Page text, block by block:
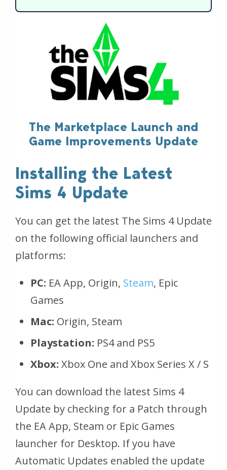
The Marketplace Launch and
Game Improvements Update
Installing the Latest
Sims 4 Update
You can get the latest The Sims 4 Update
on the following official launchers and
platforms:
PC: EA App, Origin, Steam, Epic
Games
Mac: Origin, Steam
Playstation: PS4 and PS5
Xbox: Xbox One and Xbox Series X / S
You can download the latest Sims 4
Update by checking for a Patch through
the EA App, Steam or Epic Games
launcher for Desktop. If you have
Automatic Updates enabled the update